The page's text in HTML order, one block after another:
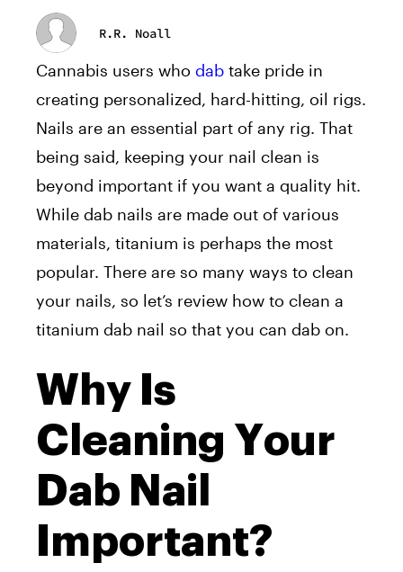
R.R. Noall
Cannabis users who dab take pride in
creating personalized, hard-hitting, oil rigs.
Nails are an essential part of any rig. That
being said, keeping your nail clean is
beyond important if you want a quality hit.
While dab nails are made out of various
materials, titanium is perhaps the most
popular. There are so many ways to clean
your nails, so let’s review how to clean a
titanium dab nail so that you can dab on.
Why Is
Cleaning Your
Dab Nail
Important?